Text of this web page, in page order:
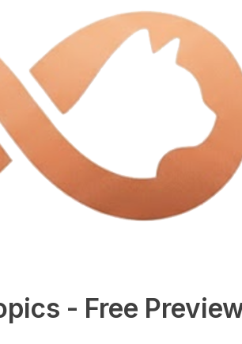
- Free